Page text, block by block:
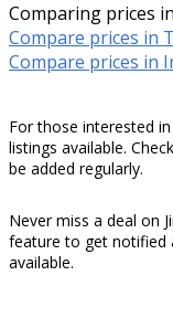
Comparing prices
Compare prices in
Compare prices in
For those interested
listings available.
be added regularly.
Never miss a deal on
feature to get notified
available.